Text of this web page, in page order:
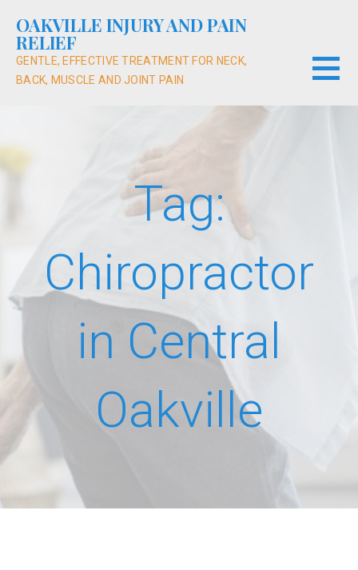
content
OAKVILLE INJURY AND PAIN
RELIEF
GENTLE, EFFECTIVE TREATMENT FOR NECK,
BACK, MUSCLE AND JOINT PAIN
Tag:
Chiropractor
in Central
Oakville